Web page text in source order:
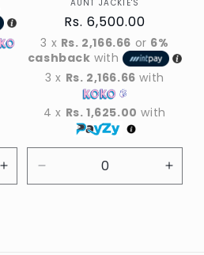
Increase
quantity
Vendor
AUNT JACKIE'S
Regular
price
Rs. 6,500.00
3 x Rs. 2,166.66 or 6%
cashback with
3 x Rs. 2,166.66 with
4 x Rs. 1,625.00 with
quantity